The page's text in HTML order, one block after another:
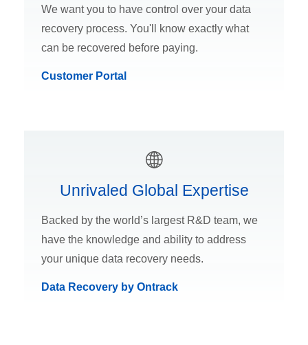
We want you to have control over your data
recovery process. You'll know exactly what
can be recovered before paying.
Customer Portal
Unrivaled Global Expertise
Backed by the world’s largest R&D team, we
have the knowledge and ability to address
your unique data recovery needs.
Data Recovery by Ontrack